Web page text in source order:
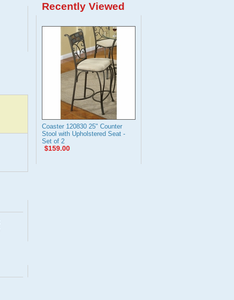
Recently Viewed
Coaster 120830 25" Counter
Stool with Upholstered Seat -
Set of 2
$159.00